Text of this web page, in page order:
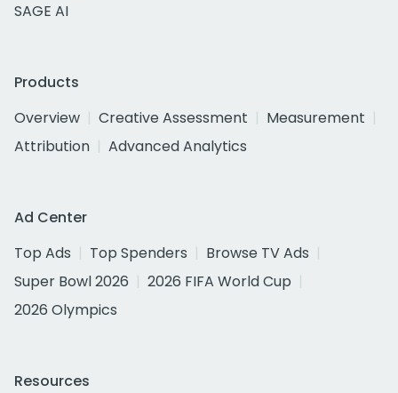
SAGE AI
Products
Overview
Creative Assessment
Measurement
Attribution
Advanced Analytics
Ad Center
Top Ads
Top Spenders
Browse TV Ads
Super Bowl 2026
2026 FIFA World Cup
2026 Olympics
Resources